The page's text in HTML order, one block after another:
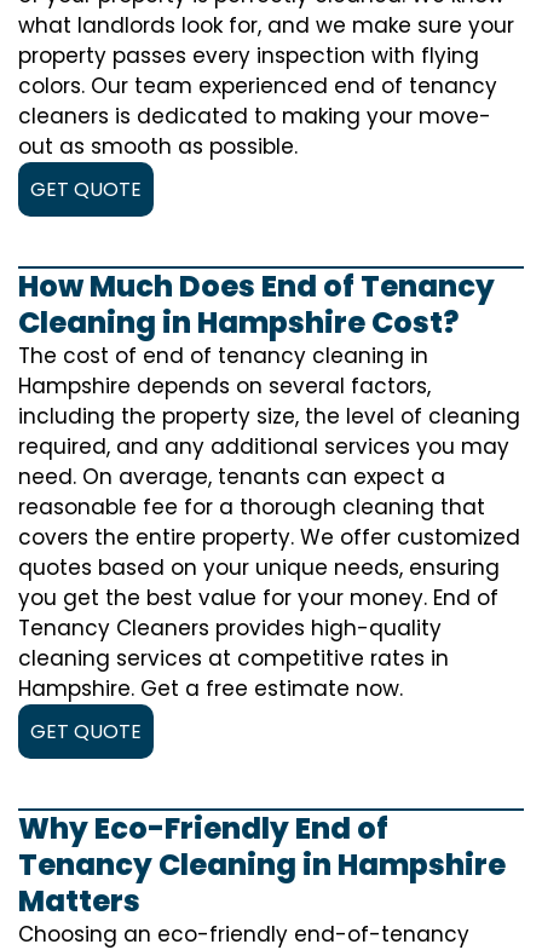
what landlords look for, and we make sure your
property passes every inspection with flying
colors. Our team experienced end of tenancy
cleaners is dedicated to making your move-
out as smooth as possible.
GET QUOTE
How Much Does End of Tenancy
Cleaning in Hampshire Cost?
The cost of end of tenancy cleaning in
Hampshire depends on several factors,
including the property size, the level of cleaning
required, and any additional services you may
need. On average, tenants can expect a
reasonable fee for a thorough cleaning that
covers the entire property. We offer customized
quotes based on your unique needs, ensuring
you get the best value for your money. End of
Tenancy Cleaners provides high-quality
cleaning services at competitive rates in
Hampshire. Get a free estimate now.
GET QUOTE
Why Eco-Friendly End of
Tenancy Cleaning in Hampshire
Matters
Choosing an eco-friendly end-of-tenancy